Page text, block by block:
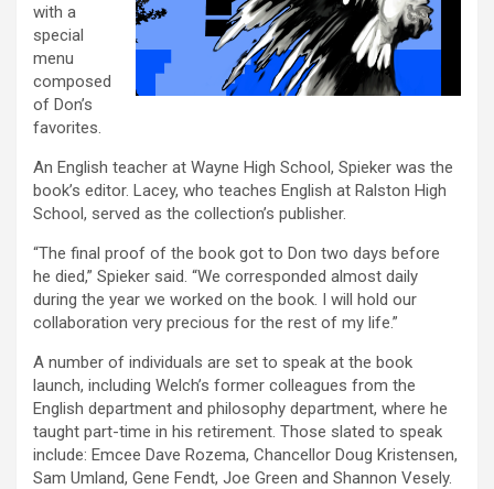
with a
special
menu
composed
of Don’s
favorites.
An English teacher at Wayne High School, Spieker was the
book’s editor. Lacey, who teaches English at Ralston High
School, served as the collection’s publisher.
“The final proof of the book got to Don two days before
he died,” Spieker said. “We corresponded almost daily
during the year we worked on the book. I will hold our
collaboration very precious for the rest of my life.”
A number of individuals are set to speak at the book
launch, including Welch’s former colleagues from the
English department and philosophy department, where he
taught part-time in his retirement. Those slated to speak
include: Emcee Dave Rozema, Chancellor Doug Kristensen,
Sam Umland, Gene Fendt, Joe Green and Shannon Vesely.